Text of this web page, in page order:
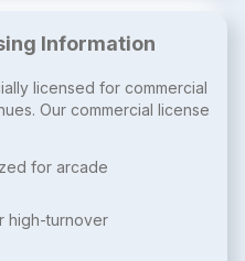
Information
licensed for commercial
Our commercial license
for arcade
high-turnover